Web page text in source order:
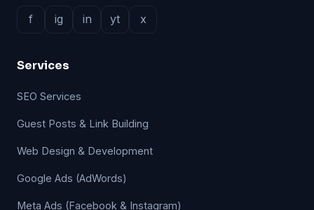
f ig in yt x
Services
SEO Services
Guest Posts & Link Building
Web Design & Development
Google Ads (AdWords)
Meta Ads (Facebook & Instagram)